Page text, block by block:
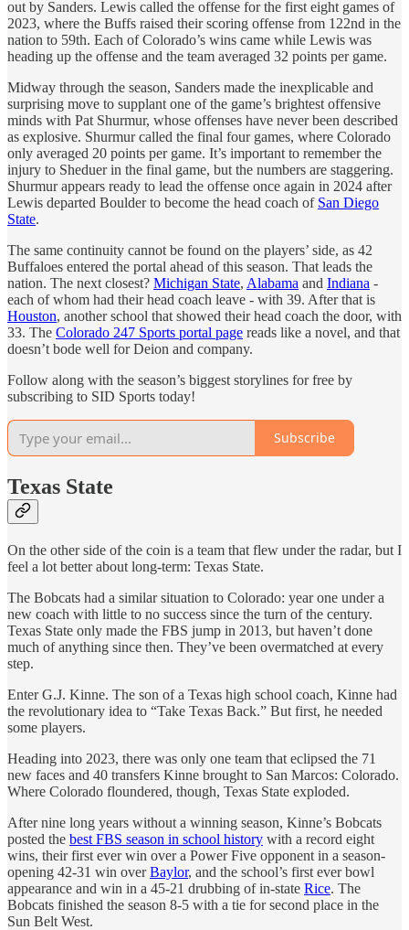
out by Sanders. Lewis called the offense for the first eight games of
2023, where the Buffs raised their scoring offense from 122nd in the
nation to 59th. Each of Colorado’s wins came while Lewis was
heading up the offense and the team averaged 32 points per game.
Midway through the season, Sanders made the inexplicable and
surprising move to supplant one of the game’s brightest offensive
minds with Pat Shurmur, whose offenses have never been described
as explosive. Shurmur called the final four games, where Colorado
only averaged 20 points per game. It’s important to remember the
injury to Sheduer in the final game, but the numbers are staggering.
Shurmur appears ready to lead the offense once again in 2024 after
Lewis departed Boulder to become the head coach of San Diego
State.
The same continuity cannot be found on the players’ side, as 42
Buffaloes entered the portal ahead of this season. That leads the
nation. The next closest? Michigan State, Alabama and Indiana -
each of whom had their head coach leave - with 39. After that is
Houston, another school that showed their head coach the door, with
33. The Colorado 247 Sports portal page reads like a novel, and that
doesn’t bode well for Deion and company.
Follow along with the season’s biggest storylines for free by
subscribing to SID Sports today!
Subscribe
Texas State
On the other side of the coin is a team that flew under the radar, but I
feel a lot better about long-term: Texas State.
The Bobcats had a similar situation to Colorado: year one under a
new coach with little to no success since the turn of the century.
Texas State only made the FBS jump in 2013, but haven’t done
much of anything since then. They’ve been overmatched at every
step.
Enter G.J. Kinne. The son of a Texas high school coach, Kinne had
the revolutionary idea to “Take Texas Back.” But first, he needed
some players.
Heading into 2023, there was only one team that eclipsed the 71
new faces and 40 transfers Kinne brought to San Marcos: Colorado.
Where Colorado floundered, though, Texas State exploded.
After nine long years without a winning season, Kinne’s Bobcats
posted the best FBS season in school history with a record eight
wins, their first ever win over a Power Five opponent in a season-
opening 42-31 win overBaylor, and the school’s first ever bowl
appearance and win in a 45-21 drubbing of in-state Rice. The
Bobcats finished the season 8-5 with a tie for second place in the
Sun Belt West.